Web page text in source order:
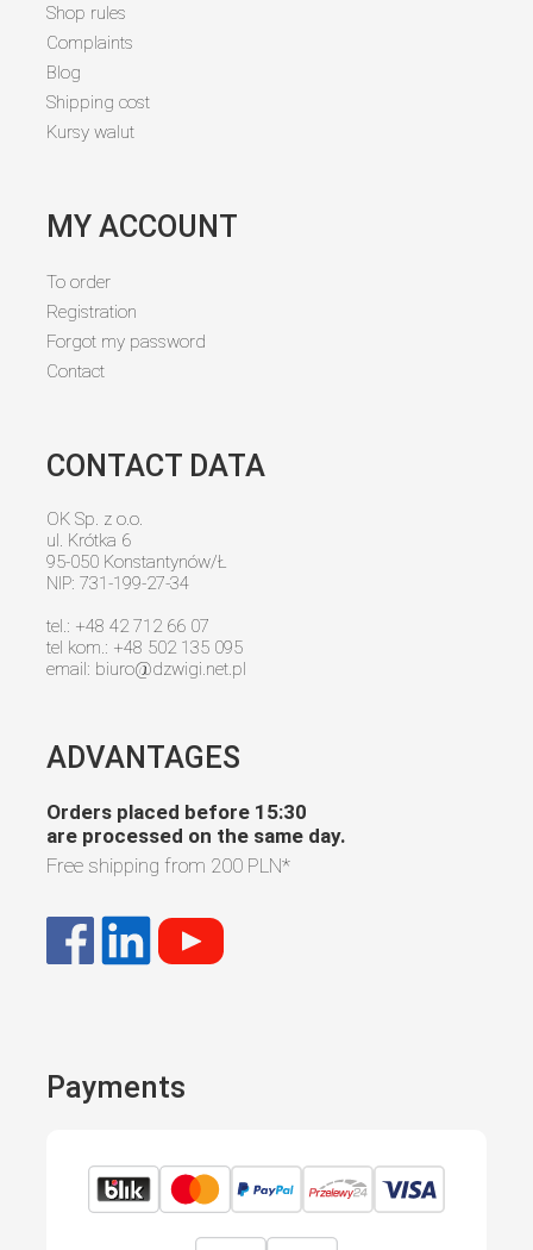
Shop rules
Complaints
Blog
Shipping cost
Kursy walut
MY ACCOUNT
To order
Registration
Forgot my password
Contact
CONTACT DATA
OK Sp. z o.o.
ul. Krótka 6
95-050 Konstantynów/Ł
NIP: 731-199-27-34
tel.: +48 42 712 66 07
tel kom.: +48 502 135 095
email: biuro@dzwigi.net.pl
ADVANTAGES
Orders placed before 15:30
are processed on the same day.
Free shipping from 200 PLN*
Payments